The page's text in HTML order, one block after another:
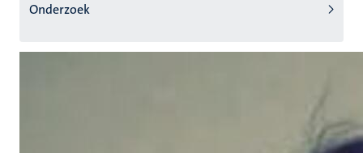
Onderzoek